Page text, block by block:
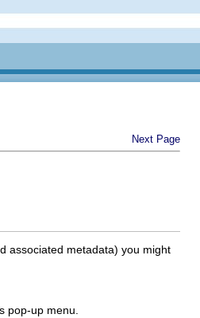
Next Page
associated metadata) you might
pop-up menu.